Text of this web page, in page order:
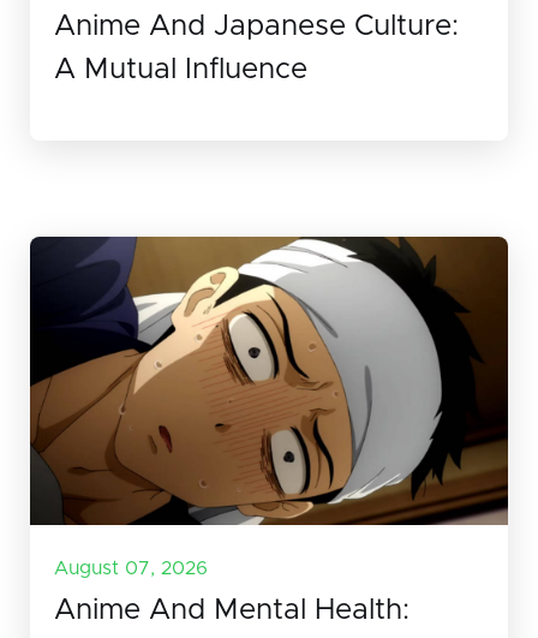
Anime And Japanese Culture:
A Mutual Influence
August 07, 2026
Anime And Mental Health: